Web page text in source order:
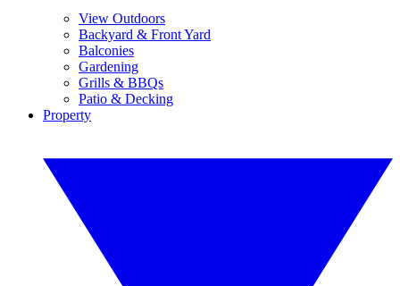
View Outdoors
Backyard & Front Yard
Balconies
Gardening
Grills & BBQs
Patio & Decking
Property